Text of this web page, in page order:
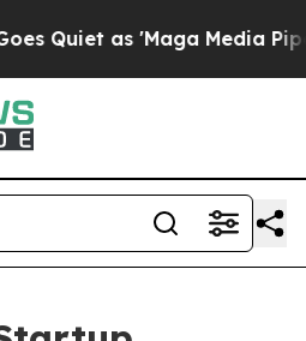
as 'Maga Media Pipeline'